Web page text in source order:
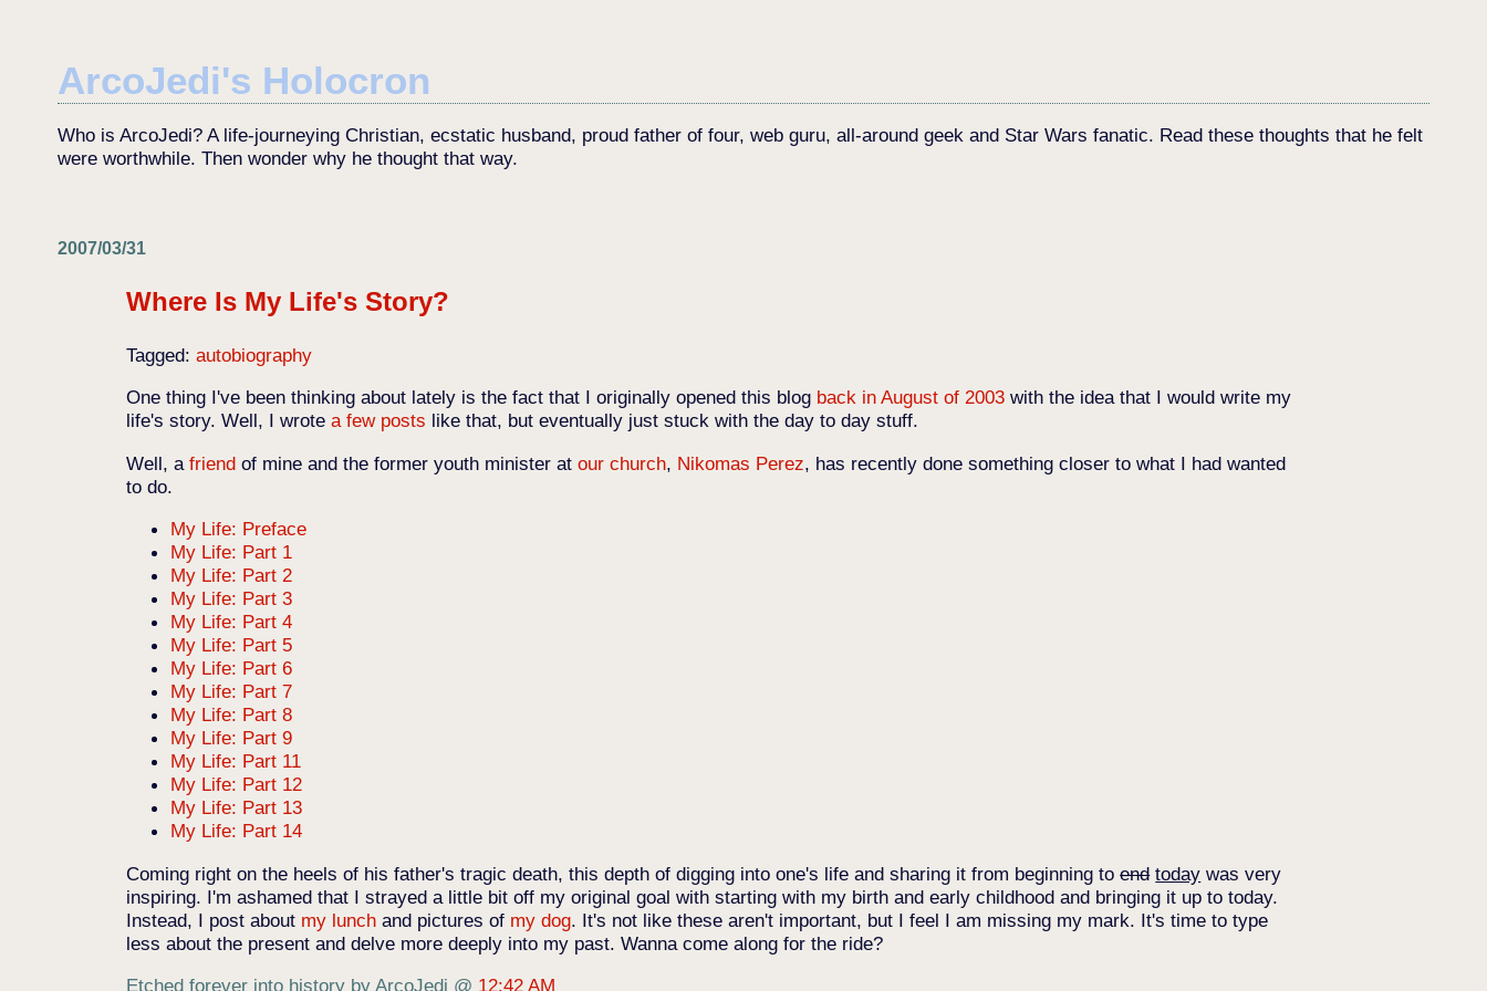
ArcoJedi's Holocron
Who is ArcoJedi? A life-journeying Christian, ecstatic husband, proud father of four, web guru, all-around geek and Star Wars fanatic. Read these thoughts that he felt
were worthwhile. Then wonder why he thought that way.
2007/03/31
Where Is My Life's Story?
Tagged:autobiography
One thing I've been thinking about lately is the fact that I originally opened this blog back in August of 2003 with the idea that I would write my
life's story. Well, I wrotea few posts like that, but eventually just stuck with the day to day stuff.
Well, afriend of mine and the former youth minister atour church, Nikomas Perez, has recently done something closer to what I had wanted
to do.
My Life: Preface
My Life: Part 1
My Life: Part 2
My Life: Part 3
My Life: Part 4
My Life: Part 5
My Life: Part 6
My Life: Part 7
My Life: Part 8
My Life: Part 9
My Life: Part 11
My Life: Part 12
My Life: Part 13
My Life: Part 14
Coming right on the heels of his father's tragic death, this depth of digging into one's life and sharing it from beginning toend today was very
inspiring. I'm ashamed that I strayed a little bit off my original goal with starting with my birth and early childhood and bringing it up to today.
Instead, I post about my lunch and pictures of my dog. It's not like these aren't important, but I feel I am missing my mark. It's time to type
less about the present and delve more deeply into my past. Wanna come along for the ride?
Etched forever into history by ArcoJedi @ 12:42 AM